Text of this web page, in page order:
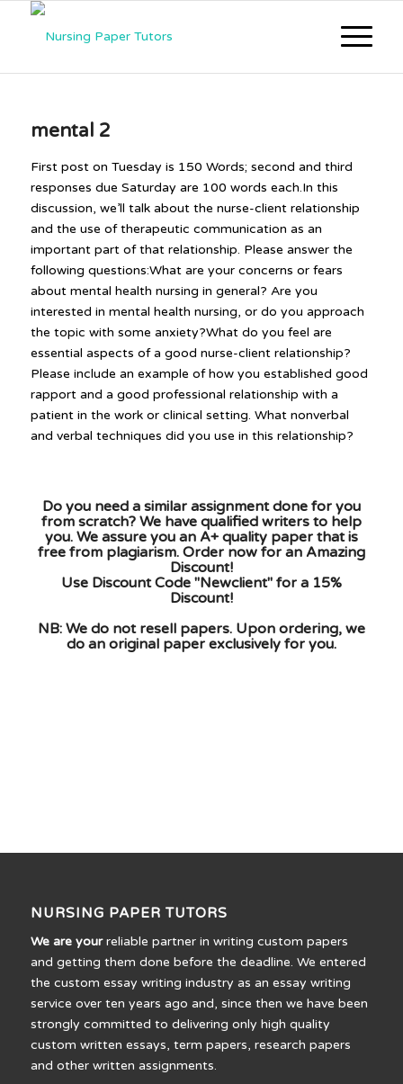
mental 2
First post on Tuesday is 150 Words; second and third
responses due Saturday are 100 words each.In this
discussion, we’ll talk about the nurse-client relationship
and the use of therapeutic communication as an
important part of that relationship. Please answer the
following questions:What are your concerns or fears
about mental health nursing in general? Are you
interested in mental health nursing, or do you approach
the topic with some anxiety?What do you feel are
essential aspects of a good nurse-client relationship?
Please include an example of how you established good
rapport and a good professional relationship with a
patient in the work or clinical setting. What nonverbal
and verbal techniques did you use in this relationship?
Do you need a similar assignment done for you
from scratch? We have qualified writers to help
you. We assure you an A+ quality paper that is
free from plagiarism. Order now for an Amazing
Discount!
Use Discount Code "Newclient" for a 15%
Discount!
NB: We do not resell papers. Upon ordering, we
do an original paper exclusively for you.
NURSING PAPER TUTORS
We are yourreliable partner in writing custom papers
and getting them done before the deadline. We entered
the custom essay writing industry as an essay writing
service over ten years ago and, since then we have been
strongly committed to delivering only high quality
custom written essays, term papers, research papers
and other written assignments.